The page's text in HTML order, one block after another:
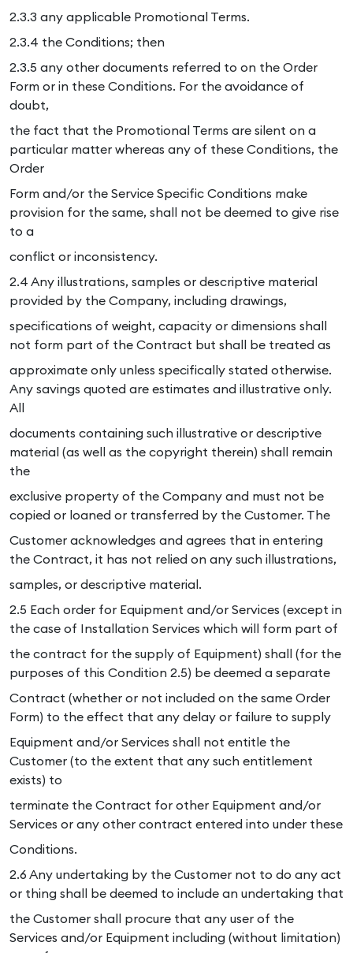
2.3.3 any applicable Promotional Terms.
2.3.4 the Conditions; then
2.3.5 any other documents referred to on the Order
Form or in these Conditions. For the avoidance of
doubt,
the fact that the Promotional Terms are silent on a
particular matter whereas any of these Conditions, the
Order
Form and/or the Service Specific Conditions make
provision for the same, shall not be deemed to give rise
to a
conflict or inconsistency.
2.4 Any illustrations, samples or descriptive material
provided by the Company, including drawings,
specifications of weight, capacity or dimensions shall
not form part of the Contract but shall be treated as
approximate only unless specifically stated otherwise.
Any savings quoted are estimates and illustrative only.
All
documents containing such illustrative or descriptive
material (as well as the copyright therein) shall remain
the
exclusive property of the Company and must not be
copied or loaned or transferred by the Customer. The
Customer acknowledges and agrees that in entering
the Contract, it has not relied on any such illustrations,
samples, or descriptive material.
2.5 Each order for Equipment and/or Services (except in
the case of Installation Services which will form part of
the contract for the supply of Equipment) shall (for the
purposes of this Condition 2.5) be deemed a separate
Contract (whether or not included on the same Order
Form) to the effect that any delay or failure to supply
Equipment and/or Services shall not entitle the
Customer (to the extent that any such entitlement
exists) to
terminate the Contract for other Equipment and/or
Services or any other contract entered into under these
Conditions.
2.6 Any undertaking by the Customer not to do any act
or thing shall be deemed to include an undertaking that
the Customer shall procure that any user of the
Services and/or Equipment including (without limitation)